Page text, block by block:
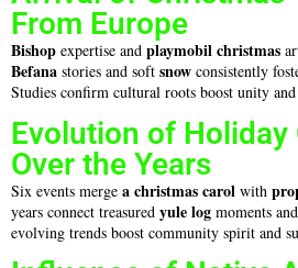
From Europe
Bishop expertise and playmobil christmas
Befana stories and soft snow consistently
Studies confirm cultural roots boost unity
Evolution of Holiday
Over the Years
Six events merge a christmas carol with
years connect treasured yule log moments and
evolving trends boost community spirit and